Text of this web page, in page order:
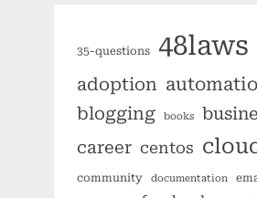
35-questions 48laws
adoption
blogging books
career centos
community documentation